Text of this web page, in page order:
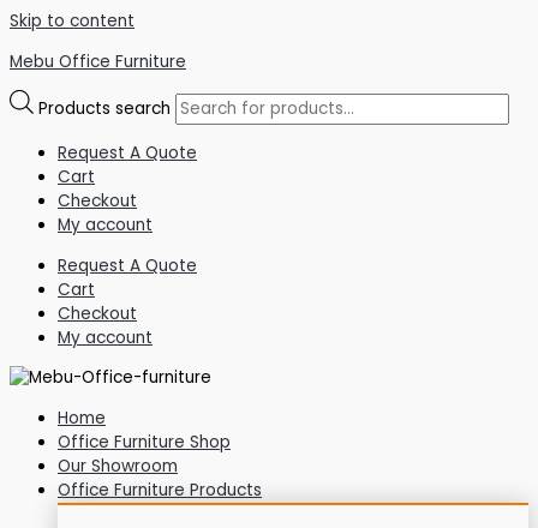
Skip to content
Mebu Office Furniture
Products search
Request A Quote
Cart
Checkout
My account
Request A Quote
Cart
Checkout
My account
Home
Office Furniture Shop
Our Showroom
Office Furniture Products